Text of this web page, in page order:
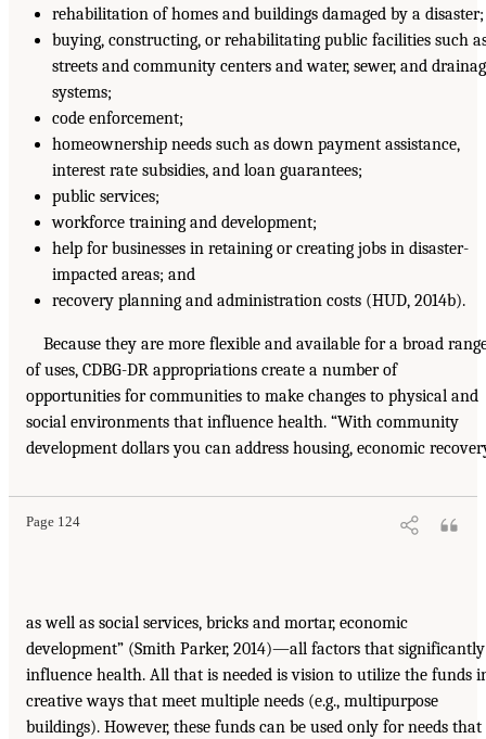
rehabilitation of homes and buildings damaged by a disaster;
buying, constructing, or rehabilitating public facilities such
streets and community centers and water, sewer, and
systems;
code enforcement;
homeownership needs such as down payment assistance,
interest rate subsidies, and loan guarantees;
public services;
workforce training and development;
help for businesses in retaining or creating jobs in disaster-
impacted areas; and
recovery planning and administration costs (HUD, 2014b).
Because they are more flexible and available for a broad
of uses, CDBG-DR appropriations create a number of
opportunities for communities to make changes to physical and
social environments that influence health. “With community
development dollars you can address housing, economic
Page 124
as well as social services, bricks and mortar, economic
development” (Smith Parker, 2014)—all factors that significantly
influence health. All that is needed is vision to utilize the funds
creative ways that meet multiple needs (e.g., multipurpose
buildings). However, these funds can be used only for needs that